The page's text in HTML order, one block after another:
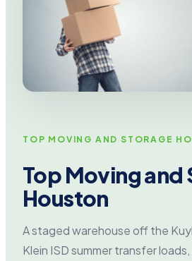
TOP MOVING AND STORAGE
Top Moving and
Houston
A staged warehouse off the
Klein ISD summer transfer